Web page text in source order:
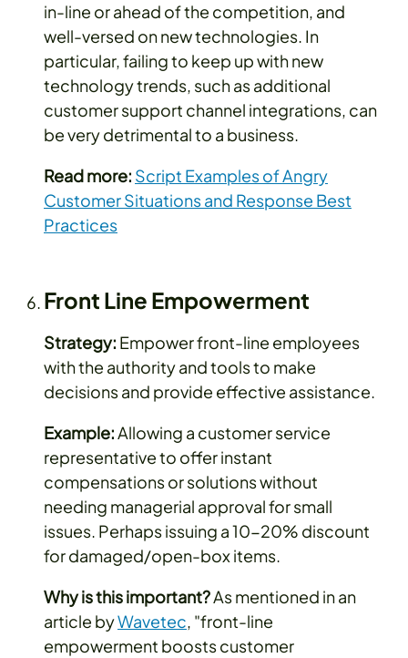
in-line or ahead of the competition, and
well-versed on new technologies. In
particular, failing to keep up with new
technology trends, such as additional
customer support channel integrations, can
be very detrimental to a business.
Read more: Script Examples of Angry
Customer Situations and Response Best
Practices
Front Line Empowerment
Strategy: Empower front-line employees
with the authority and tools to make
decisions and provide effective assistance.
Example:Allowing a customer service
representative to offer instant
compensations or solutions without
needing managerial approval for small
issues. Perhaps issuing a 10-20% discount
for damaged/open-box items.
Why is this important?As mentioned in an
article byWavetec, "front-line
empowerment boosts customer